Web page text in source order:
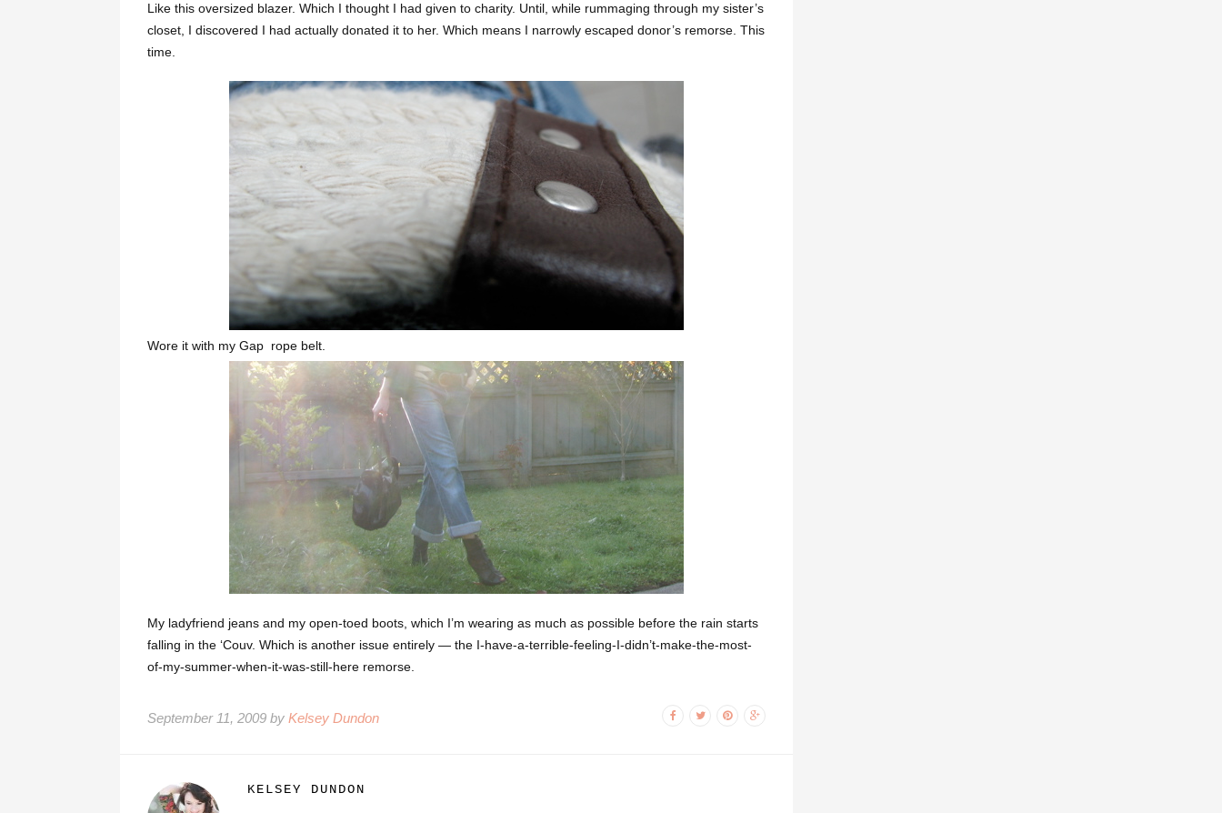
Like this oversized blazer. Which I thought I had given to charity. Until, while rummaging through my sister’s
closet, I discovered I had actually donated it to her. Which means I narrowly escaped donor’s remorse. This
time.
Wore it with my Gap rope belt.
My ladyfriend jeans and my open-toed boots, which I’m wearing as much as possible before the rain starts
falling in the ‘Couv. Which is another issue entirely — the I-have-a-terrible-feeling-I-didn’t-make-the-most-
of-my-summer-when-it-was-still-here remorse.
September 11, 2009 by Kelsey Dundon
KELSEY DUNDON